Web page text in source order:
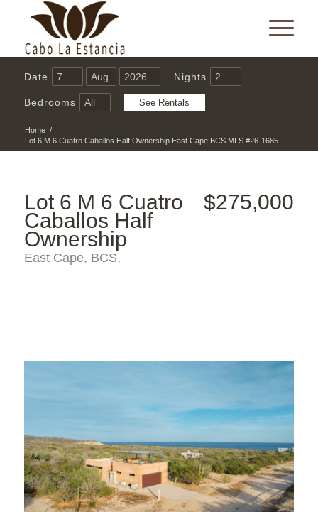
Date Nights
Bedrooms
Home /
Lot 6 M 6 Cuatro Caballos Half Ownership East Cape BCS MLS #26-1685
Lot 6 M 6 Cuatro
Caballos Half
Ownership
East Cape, BCS,
$275,000